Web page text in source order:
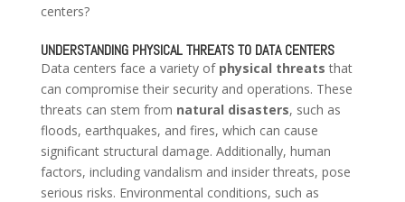
centers?
UNDERSTANDING PHYSICAL THREATS TO DATA CENTERS
Data centers face a variety of physical threats that
can compromise their security and operations. These
threats can stem from natural disasters, such as
floods, earthquakes, and fires, which can cause
significant structural damage. Additionally, human
factors, including vandalism and insider threats, pose
serious risks. Environmental conditions, such as